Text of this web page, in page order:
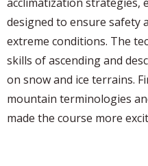
designed to ensure safety
extreme conditions. The
skills of ascending and
on snow and ice terrains.
mountain terminologies
made the course more